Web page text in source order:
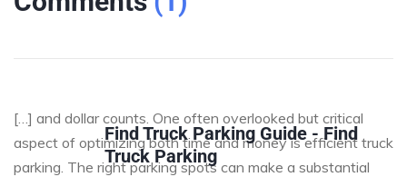
Find Truck Parking Guide - Find
Truck Parking
[…] and dollar counts. One often overlooked but critical
aspect of optimizing both time and money is efficient truck
parking. The right parking spots can make a substantial